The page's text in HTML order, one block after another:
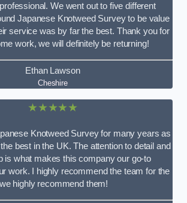
We went out to five different
Japanese Knotweed Survey to be value
service was by far the best. Thank you for
work, we will definitely be returning!
Ethan Lawson
Cheshire
★★★★★
Knotweed Survey for many years as
best in the UK. The attention to detail and
is what makes this company our go-to
work. I highly recommend the team for the
highly recommend them!